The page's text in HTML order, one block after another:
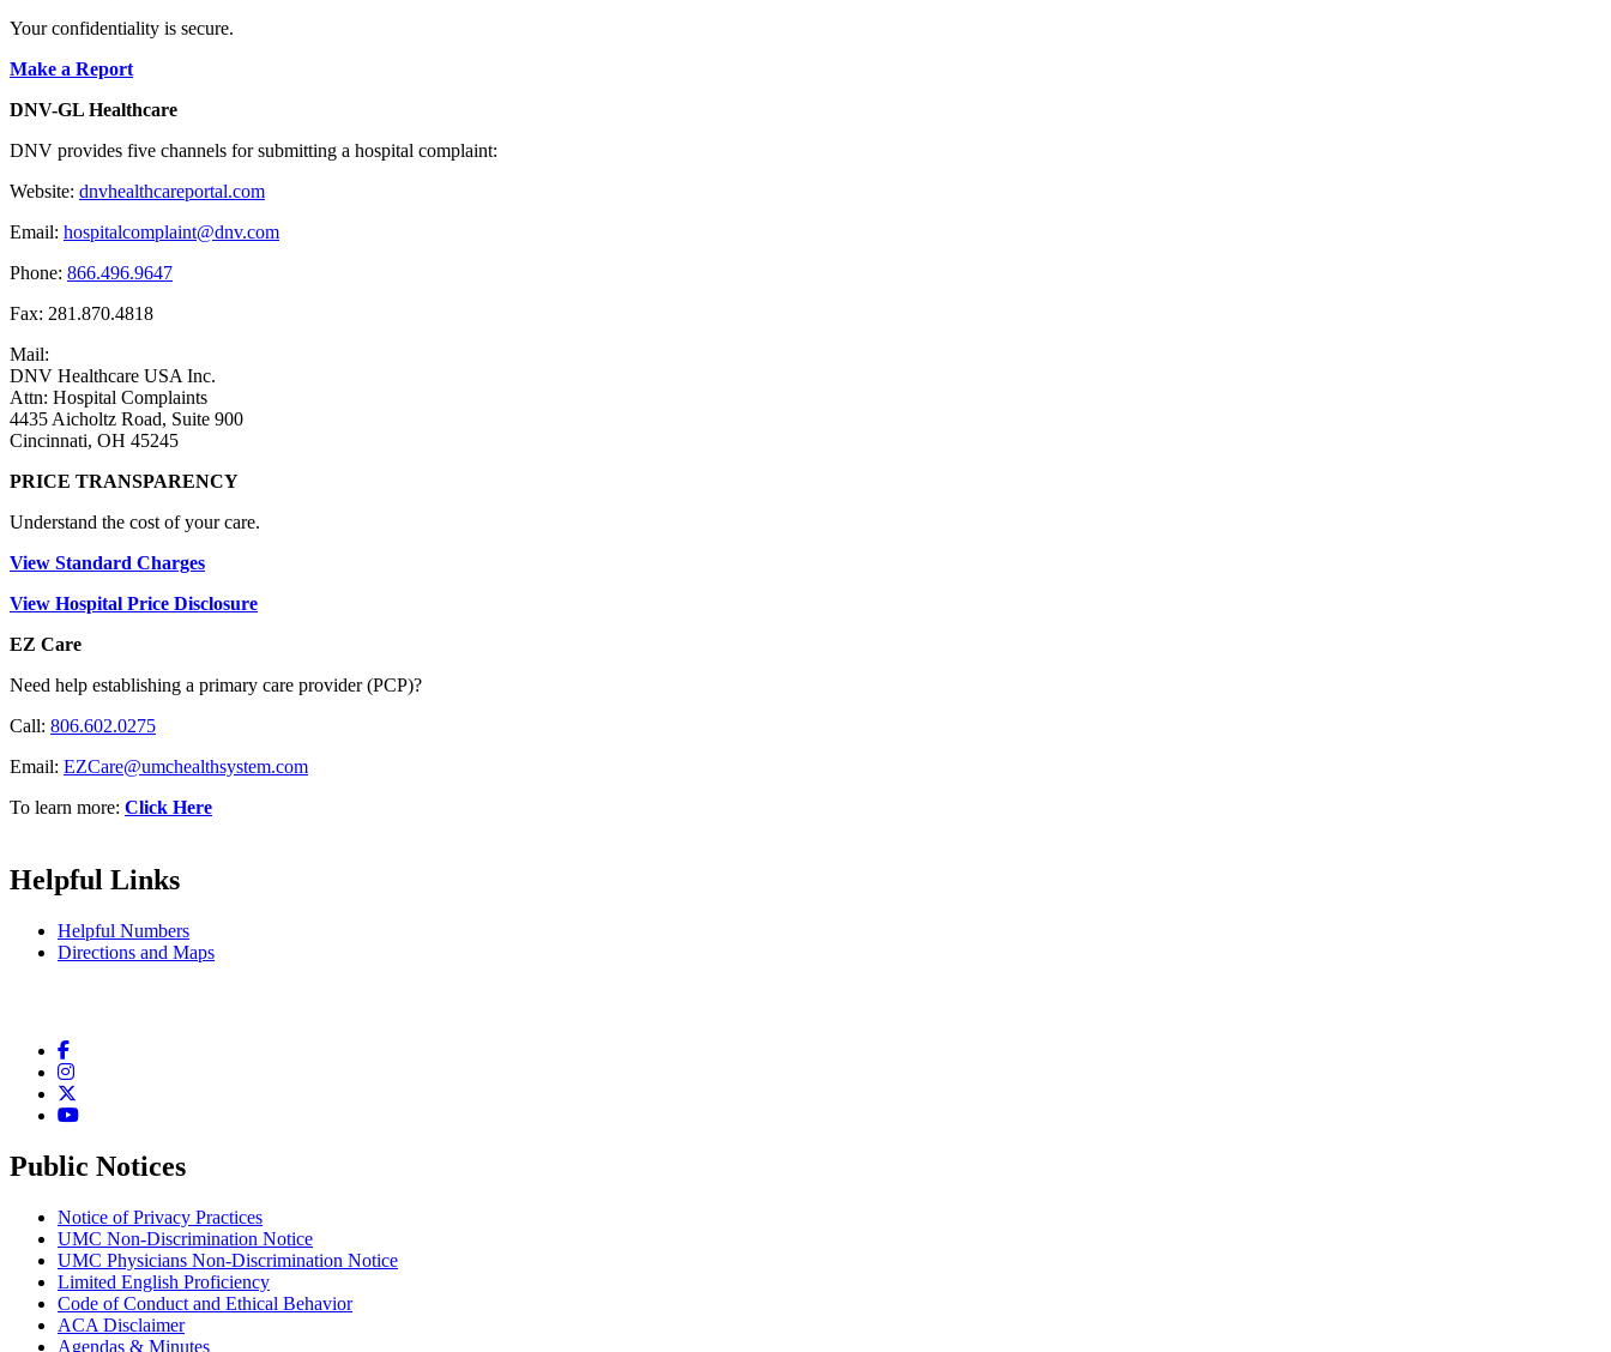
Your confidentiality is secure.
Make a Report
DNV-GL Healthcare
DNV provides five channels for submitting a hospital complaint:
Website: dnvhealthcareportal.com
Email: hospitalcomplaint@dnv.com
Phone: 866.496.9647
Fax: 281.870.4818
Mail:
DNV Healthcare USA Inc.
Attn: Hospital Complaints
4435 Aicholtz Road, Suite 900
Cincinnati, OH 45245
PRICE TRANSPARENCY
Understand the cost of your care.
View Standard Charges
View Hospital Price Disclosure
EZ Care
Need help establishing a primary care provider (PCP)?
Call: 806.602.0275
Email: EZCare@umchealthsystem.com
To learn more: Click Here
Helpful Links
Helpful Numbers
Directions and Maps
Facebook
Instagram
Twitter
YouTube
Public Notices
Notice of Privacy Practices
UMC Non-Discrimination Notice
UMC Physicians Non-Discrimination Notice
Limited English Proficiency
Code of Conduct and Ethical Behavior
ACA Disclaimer
Agendas & Minutes